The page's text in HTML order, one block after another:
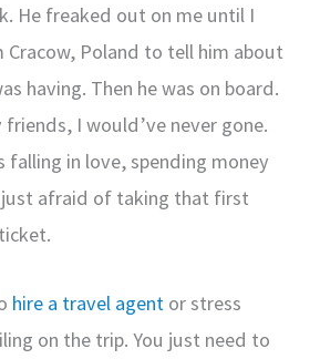
He freaked out on me until I
Poland to tell him about
having. Then he was on board.
I would’ve never gone.
falling in love, spending money
afraid of taking that first
hire a travel agent or stress
on the trip. You just need to